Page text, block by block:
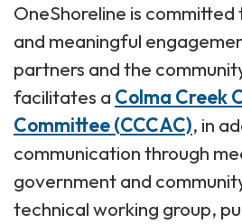
OneShoreline is
and meaningful
partners and the
facilitates a Colma Creek
Committee (CCCAC), in
communication through
government and
technical working group,